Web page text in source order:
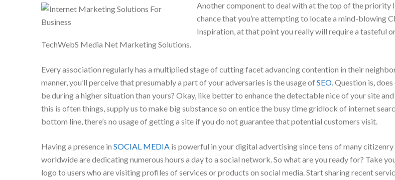
Another component to deal with at the top of the priority
chance that you’re attempting to locate a mind-blowing
Inspiration, at that point you really will require a tasteful
TechWebS Media Net Marketing Solutions.
Every association regularly has a multiplied stage of cutting facet advancing contention in their
manner, you’ll perceive that presumably a part of your adversaries is the usage ofSEO. Question is,
be during a higher situation than yours? Okay, like better to enhance the detectable nice of your site
this is often things, supply us to make big substance so on entice the busy time gridlock of internet
bottom line, there’s no usage of getting a site if you do not guarantee that potential customers visit.
Having a presence in SOCIAL MEDIA is powerful in your digital advertising since tens of many
worldwide are dedicating numerous hours a day to a social network. So what are you ready for? Take
logo to users who are visiting profiles of services or products on social media. Start sharing recent